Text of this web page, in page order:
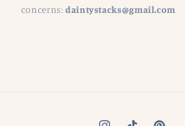
concerns:daintystacks@gmail.com